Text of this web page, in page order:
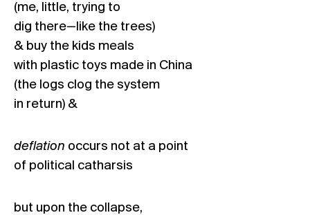
(me, little, trying to
dig there—like the trees)
& buy the kids meals
with plastic toys made in China
(the logs clog the system
in return) &
deflation occurs not at a point
of political catharsis
but upon the collapse,